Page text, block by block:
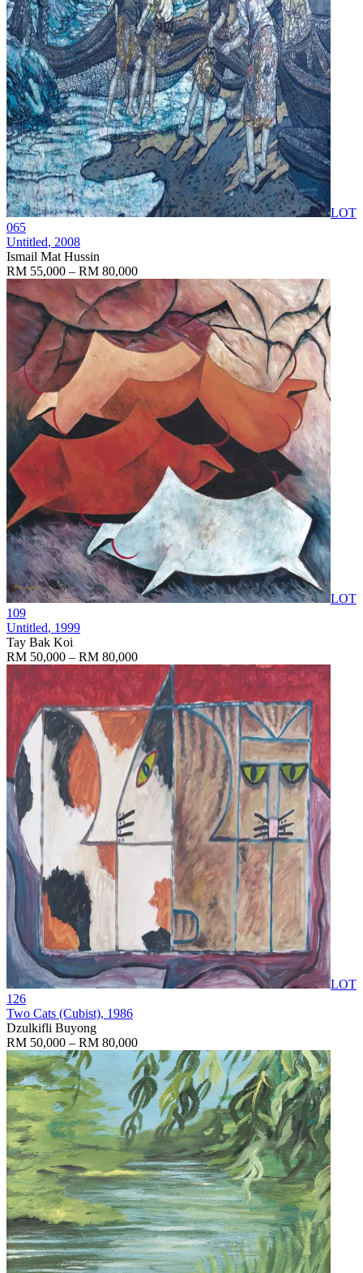
LOT
065
Untitled, 2008
Ismail Mat Hussin
RM 55,000 – RM 80,000
LOT
109
Untitled, 1999
Tay Bak Koi
RM 50,000 – RM 80,000
LOT
126
Two Cats (Cubist), 1986
Dzulkifli Buyong
RM 50,000 – RM 80,000